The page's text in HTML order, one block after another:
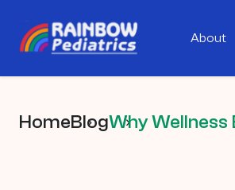
About
HomeBlogWhy